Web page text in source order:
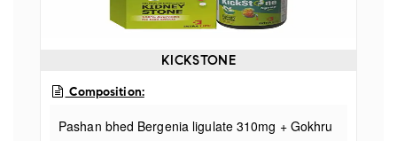
KICKSTONE
Composition:
Pashan bhed Bergenia ligulate 310mg + Gokhru